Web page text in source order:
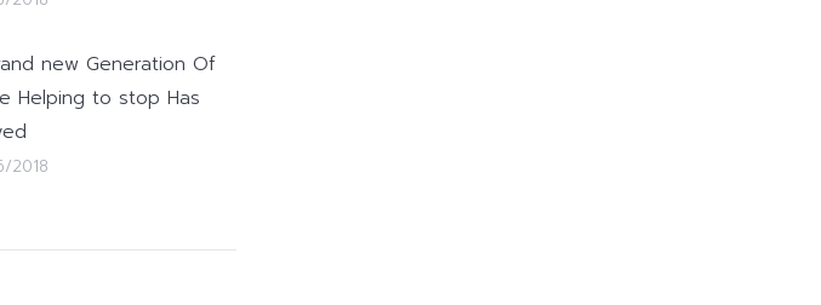
new Generation Of
Helping to stop Has
2018